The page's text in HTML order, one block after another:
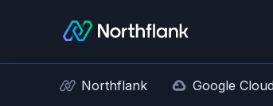
Northflank Google